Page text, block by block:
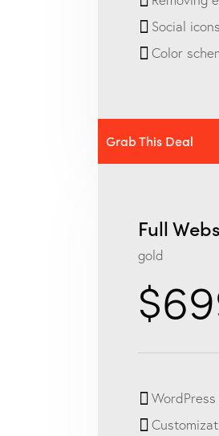
Social
Color
Grab This Deal
Full
gold